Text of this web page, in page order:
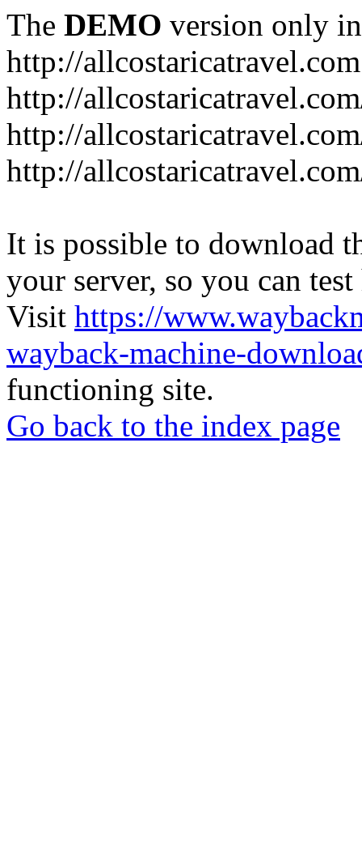
The DEMO version only
http://allcostaricatravel.com
http://
http://
http://
It is possible to download
your server, so you can
Visit https://
wayback-machine-
functioning site.
Go back to the index page